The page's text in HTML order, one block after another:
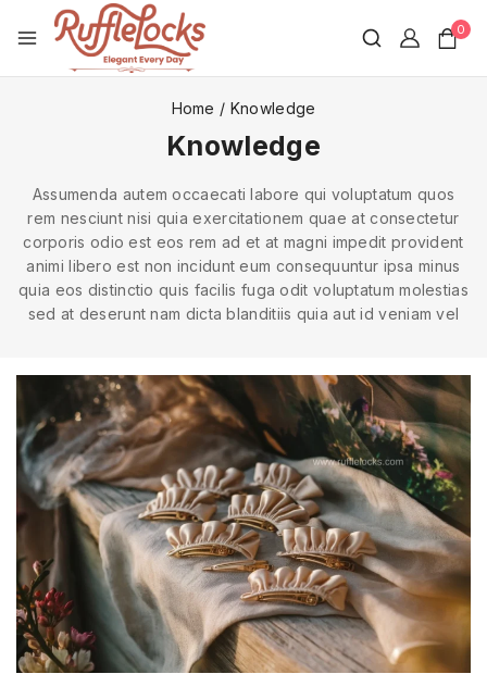
0
Home / Knowledge
Knowledge
Assumenda autem occaecati labore qui voluptatum quos
rem nesciunt nisi quia exercitationem quae at consectetur
corporis odio est eos rem ad et at magni impedit provident
animi libero est non incidunt eum consequuntur ipsa minus
quia eos distinctio quis facilis fuga odit voluptatum molestias
sed at deserunt nam dicta blanditiis quia aut id veniam vel